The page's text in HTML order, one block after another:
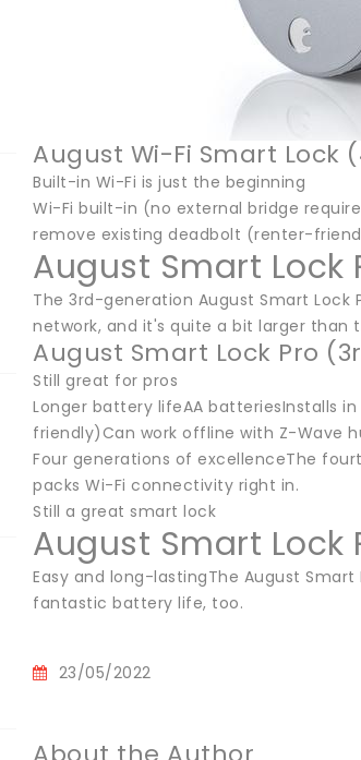
August Wi-Fi Smart Lock
Built-in Wi-Fi is just the beginning
Wi-Fi built-in (no external bridge
remove existing deadbolt (renter-
August Smart
The 3rd-generation August Smart
network, and it's quite a bit larger than
August Smart Lock Pro
Still great for pros
Longer battery lifeAA batteriesInstalls
friendly)Can work offline with Z-Wave
Four generations of excellenceThe
packs Wi-Fi connectivity right in.
Still a great smart lock
August Smart
Easy and long-lastingThe August
fantastic battery life, too.
23/05/2022